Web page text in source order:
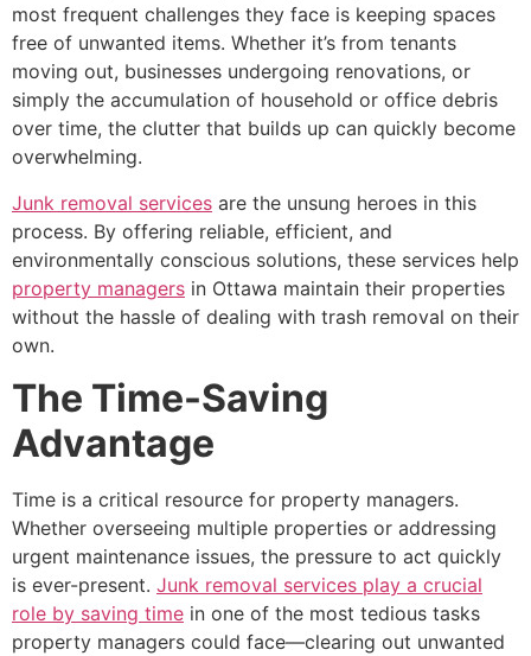
most frequent challenges they face is keeping spaces
free of unwanted items. Whether it’s from tenants
moving out, businesses undergoing renovations, or
simply the accumulation of household or office debris
over time, the clutter that builds up can quickly become
overwhelming.
Junk removal services are the unsung heroes in this
process. By offering reliable, efficient, and
environmentally conscious solutions, these services help
property managers in Ottawa maintain their properties
without the hassle of dealing with trash removal on their
own.
The Time-Saving
Advantage
Time is a critical resource for property managers.
Whether overseeing multiple properties or addressing
urgent maintenance issues, the pressure to act quickly
is ever-present. Junk removal services play a crucial
role by saving time in one of the most tedious tasks
property managers could face—clearing out unwanted